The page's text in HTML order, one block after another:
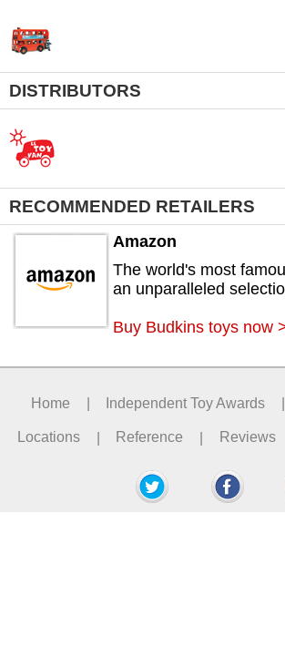
DISTRIBUTORS
RECOMMENDED RETAILERS
Amazon
The world's most
an unparalleled
Buy Budkins toys now
Home Independent Toy Awards
Locations | Reference | Reviews